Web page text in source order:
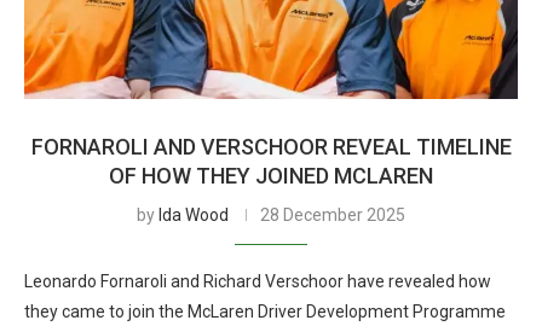
FORNAROLI AND VERSCHOOR REVEAL TIMELINE
OF HOW THEY JOINED MCLAREN
by Ida Wood 28 December 2025
Leonardo Fornaroli and Richard Verschoor have revealed how
they came to join the McLaren Driver Development Programme